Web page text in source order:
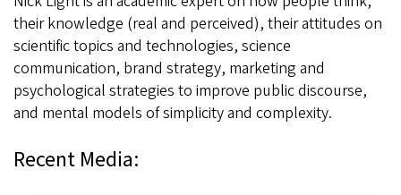
their knowledge (real and perceived), their attitudes on
scientific topics and technologies, science
communication, brand strategy, marketing and
psychological strategies to improve public discourse,
and mental models of simplicity and complexity.
Recent Media: